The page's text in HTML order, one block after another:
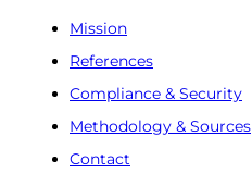
Mission
References
Compliance & Security
Methodology & Sources
Contact